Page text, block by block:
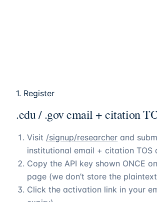
1. Register
.edu / .gov email + citation
Visit /signup/researcher and
institutional email + citation TOS
Copy the API key shown ONCE
page (we don’t store the
Click the activation link in your